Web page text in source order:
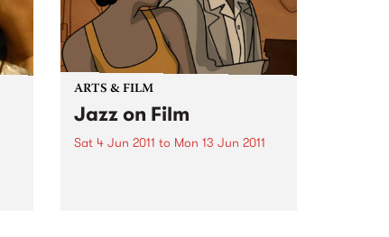
ARTS & FILM
Jazz on Film
Sat 4 Jun 2011 to Mon 13 Jun 2011